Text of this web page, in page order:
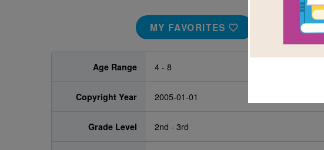
MY FAVORITES
Age Range 4 - 8
Copyright Year 2005-01-01
Grade Level 2nd - 3rd